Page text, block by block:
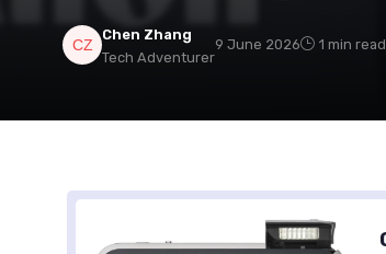
Chen Zhang
Tech Adventurer
9 June 2026 1 min read